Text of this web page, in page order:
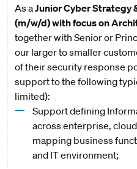
As aJunior Cyber Strategy
(m/w/d) with focus on
together with Senior or
our larger to smaller
of their security response
support to the following
limited):
Support defining
across enterprise,
mapping business
and IT environment;